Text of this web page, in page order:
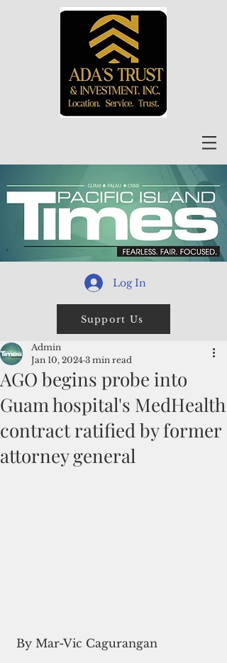
Log In
Support Us
AGO begins probe into
Guam hospital's MedHealth
contract ratified by former
attorney general
Admin
Jan 10, 2024 3 min read
By Mar-Vic Cagurangan